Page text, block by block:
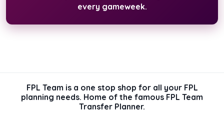
every gameweek.
FPL Team is a one stop shop for all your FPL
planning needs. Home of the famous FPL Team
Transfer Planner.